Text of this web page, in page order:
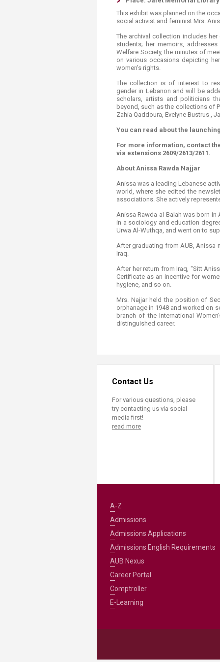
This exhibit was planned on the
social activist and feminist Mrs.
The archival collection includes
students; her memoirs,
Welfare Society, the minutes of
on various occasions depicting
women's rights.
The collection is of interest to
gender in Lebanon and will be
scholars, artists and politicians
beyond, such as the collections of
Zahia Qaddoura, Evelyne Bustrus ,
You can read about the
For more information, contact
via extensions 2609/2613/2611.
About Anissa Rawda Najjar
Anissa was a leading Lebanese
world, where she edited the
associations. She actively
Anissa Rawda al-Balah was born
in a sociology and education
Urwa Al-Wuthqa, and went on to
After graduating from AUB, Anissa
Iraq.
After her return from Iraq, "Sitt
Certificate as an incentive for
hygiene, and so on.
Mrs. Najjar held the position of
orphanage in 1948 and worked on
branch of the International
distinguished career. ​​
Contact Us
For various questions, please
try contacting us via social
media first!
read more
A-Z
Admissions
Admissions Applications
Admissions English Requirements
AUB Nexus
Career Portal
Comptroller
E-Learning